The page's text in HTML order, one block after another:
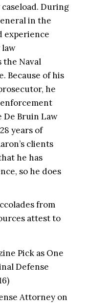
During
in the
experience
the Naval
Because of his
he
De Bruin Law
years of
clients
he has
so he does
from
attest to
Pick as One
Defense
Attorney on